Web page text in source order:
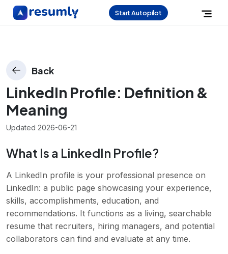
Start Autopilot
Back
LinkedIn Profile: Definition &
Meaning
Updated 2026-06-21
What Is a LinkedIn Profile?
A LinkedIn profile is your professional presence on
LinkedIn: a public page showcasing your experience,
skills, accomplishments, education, and
recommendations. It functions as a living, searchable
resume that recruiters, hiring managers, and potential
collaborators can find and evaluate at any time.